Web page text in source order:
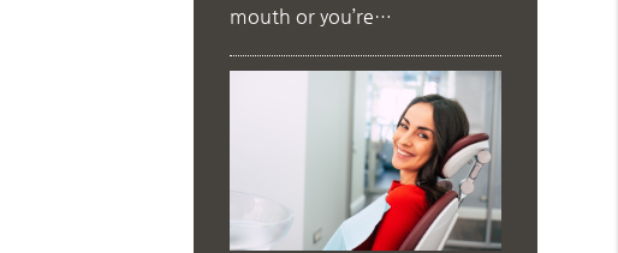
mouth or you’re…